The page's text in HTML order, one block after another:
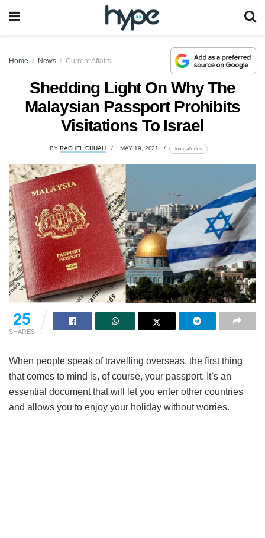
Home News Current Affairs
Shedding Light On Why The
Malaysian Passport Prohibits
Visitations To Israel
BY RACHEL CHUAH MAY 19, 2021 lomp.at/qxlqs
25
SHARES
When people speak of travelling overseas, the first thing
that comes to mind is, of course, your passport. It’s an
essential document that will let you enter other countries
and allows you to enjoy your holiday without worries.